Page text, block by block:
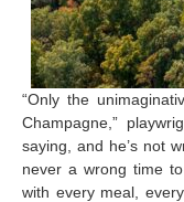
“Only the
Champagne,”
saying, and he’s not
never a wrong time
with every meal,